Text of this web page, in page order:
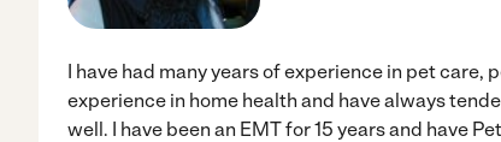
I have had many years of experience in pet care,
experience in home health and have always
well. I have been an EMT for 15 years and have